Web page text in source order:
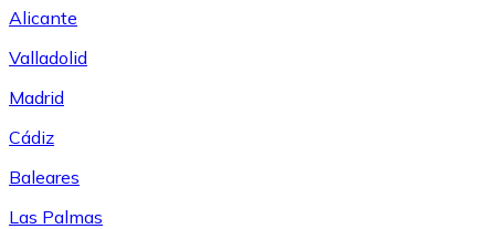
Alicante
Valladolid
Madrid
Cádiz
Baleares
Las Palmas